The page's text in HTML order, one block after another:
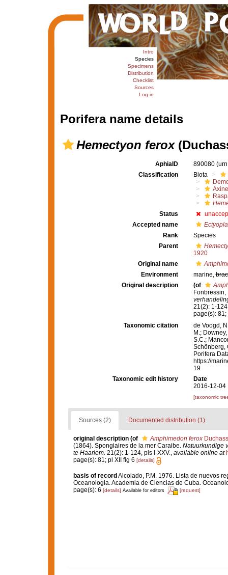
Intro
Species
Specimens
Distribution
Checklist
Sources
Log in
Porifera name details
Hemectyon ferox
AphiaID 890080
Classification
Biota
Status
Accepted name
Rank
Species
Parent
1920
Original name
Environment
marine,
Original description
(of
21(2): 1-
page(s):
Taxonomic citation
de Voogd,
M.;
S.C.;
Schönberg,
Porifera
https://
19
Taxonomic edit history
Date
2016-12-04
[taxonomic
Sources (2) Documented distribution (1)
original description (of Amphimedon ferox
(1864). Spongiaires de la mer Caraibe. Natuurkundige
te Haarlem. 21(2): 1-124, pls I-XXV., available online at
page(s): 81; pl XII fig 6 [details]
basis of recordAlcolado, P.M. 1976. Lista de nuevos
Oceanologia. Academia de Ciencias de Cuba.
page(s): 6 [details] Available for editors [request]